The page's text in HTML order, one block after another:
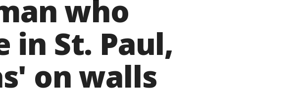
who
in St. Paul,
on walls